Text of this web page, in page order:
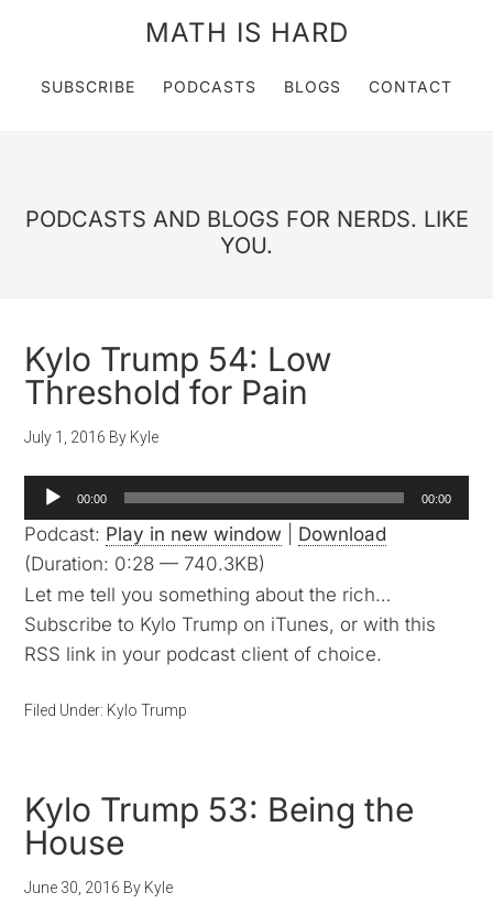
MATH IS HARD
SUBSCRIBE PODCASTS BLOGS CONTACT
PODCASTS AND BLOGS FOR NERDS. LIKE
YOU.
Kylo Trump 54: Low
Threshold for Pain
July 1, 2016 By Kyle
Audio
Player
00:00 00:00
Podcast: Play in new window
Download
(Duration: 0:28 — 740.3KB)
Let me tell you something about the rich…
Subscribe to Kylo Trump on iTunes, or with this
RSS link in your podcast client of choice.
Filed Under: Kylo Trump
Kylo Trump 53: Being the
House
June 30, 2016 By Kyle